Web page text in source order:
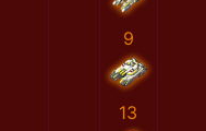
9
13